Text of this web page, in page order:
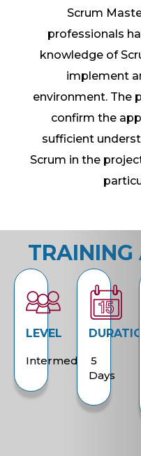
Scrum
professionals
knowledge of
implement
environment. The
confirm the
sufficient
Scrum in the
TRAINING
LEVEL
Intermediate
5
Days